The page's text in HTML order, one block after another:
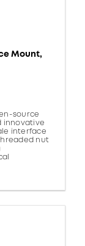
Mount,
source
innovative
interface
nut